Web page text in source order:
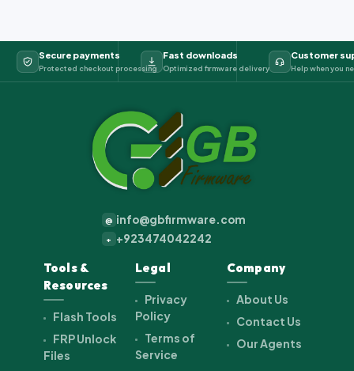
Secure payments
Protected checkout processing
Fast downloads
Optimized firmware delivery
Customer
Help when you
@ info@gbfirmware.com
+ +923474042242
Tools &
Resources
Flash Tools
FRP Unlock
Files
Legal
Privacy
Policy
Terms of
Service
Company
About Us
Contact Us
Our Agents